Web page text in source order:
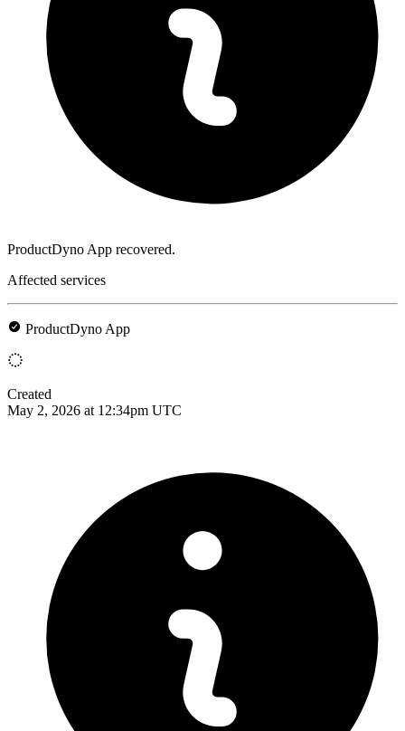
ProductDyno App recovered.
Affected services
ProductDyno App
Created
May 2, 2026 at 12:34pm UTC